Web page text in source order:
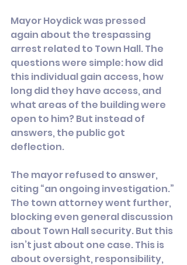
Mayor Hoydick was pressed
again about the trespassing
arrest related to Town Hall. The
questions were simple: how did
this individual gain access, how
long did they have access, and
what areas of the building were
open to him? But instead of
answers, the public got
deflection.
The mayor refused to answer,
citing “an ongoing investigation.”
The town attorney went further,
blocking even general discussion
about Town Hall security. But this
isn’t just about one case. This is
about oversight, responsibility,